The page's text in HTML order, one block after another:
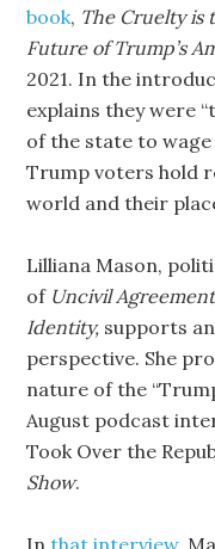
book, The Cruelty is
Future of Trump’s
2021. In the
explains they were
of the state to
Trump voters hold
world and their
Lilliana Mason,
of Uncivil
Identity, supports
perspective. She
nature of the
August podcast
Took Over the
Show.
Inthat interview,